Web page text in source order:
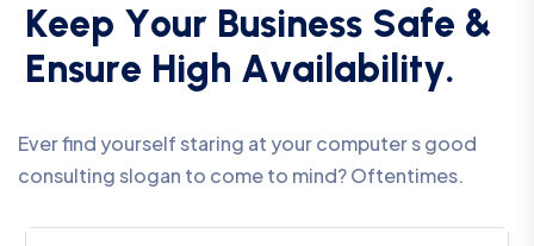
Keep Your Business Safe &
Ensure Hig h Avai abi ity.
Ever find yourself staring at your computer s good
consulting slogan to come to mind? Oftentimes.